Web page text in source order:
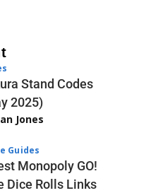
Stand Codes
2025)
Jones
Guides
Monopoly GO!
Dice Rolls Links